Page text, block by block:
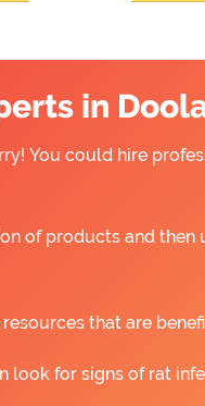
in
You could hire
of products and then
that are
for signs of rat